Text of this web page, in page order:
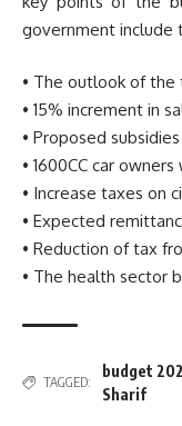
government include
• The outlook of
• 15% increment in
• Proposed
• 1600CC car
• Increase taxes on
• Expected
• Reduction of tax
• The health sector
TAGGED:
budget
Sharif